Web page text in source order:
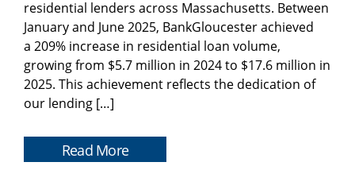
residential lenders across Massachusetts. Between
January and June 2025, BankGloucester achieved
a 209% increase in residential loan volume,
growing from $5.7 million in 2024 to $17.6 million in
2025. This achievement reflects the dedication of
our lending […]
Read More